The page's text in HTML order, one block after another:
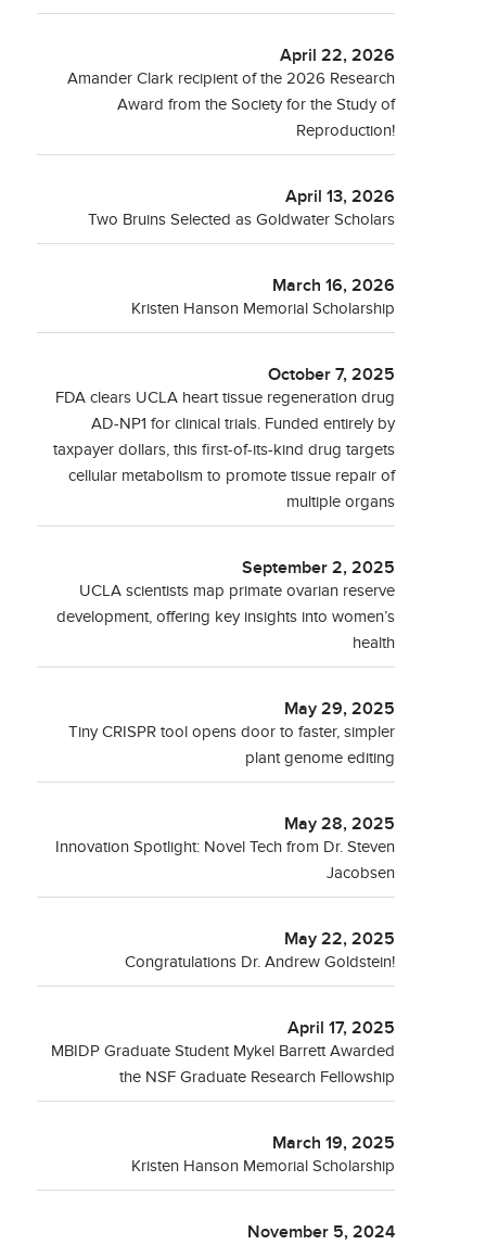
April 22, 2026
Amander Clark recipient of the 2026 Research
Award from the Society for the Study of
Reproduction!
April 13, 2026
Two Bruins Selected as Goldwater Scholars
March 16, 2026
Kristen Hanson Memorial Scholarship
October 7, 2025
FDA clears UCLA heart tissue regeneration drug
AD-NP1 for clinical trials. Funded entirely by
taxpayer dollars, this first-of-its-kind drug targets
cellular metabolism to promote tissue repair of
multiple organs
September 2, 2025
UCLA scientists map primate ovarian reserve
development, offering key insights into women’s
health
May 29, 2025
Tiny CRISPR tool opens door to faster, simpler
plant genome editing
May 28, 2025
Innovation Spotlight: Novel Tech from Dr. Steven
Jacobsen
May 22, 2025
Congratulations Dr. Andrew Goldstein!
April 17, 2025
MBIDP Graduate Student Mykel Barrett Awarded
the NSF Graduate Research Fellowship
March 19, 2025
Kristen Hanson Memorial Scholarship
November 5, 2024